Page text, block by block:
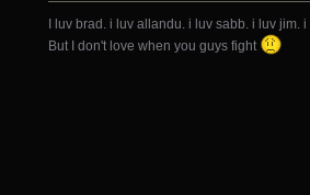
I luv brad. i luv allandu. i luv sabb. i luv
But I don't love when you guys fight